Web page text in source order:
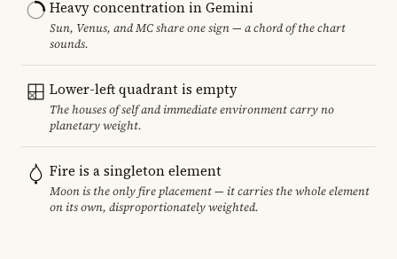
Heavy concentration in Gemini
Sun, Venus, and MC share one sign — a chord of the chart
sounds.
Lower-left quadrant is empty
The houses of self and immediate environment carry no
planetary weight.
Fire is a singleton element
Moon is the only fire placement — it carries the whole element
on its own, disproportionately weighted.